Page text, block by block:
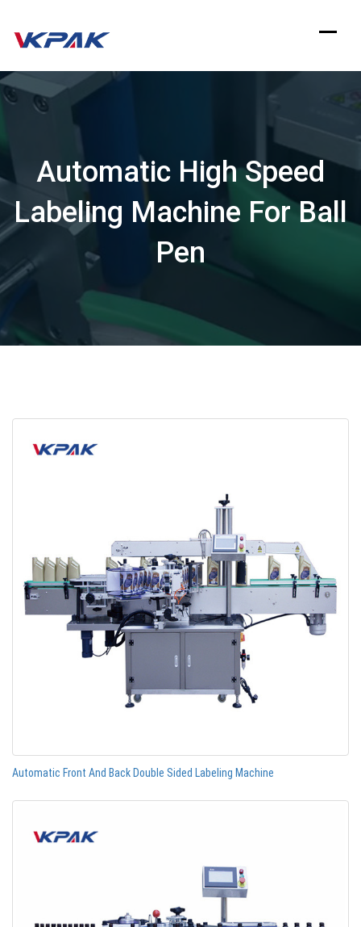
Skip
to
content
Automatic High Speed
Labeling Machine For Ball
Pen
Automatic Front And Back Double Sided Labeling Machine